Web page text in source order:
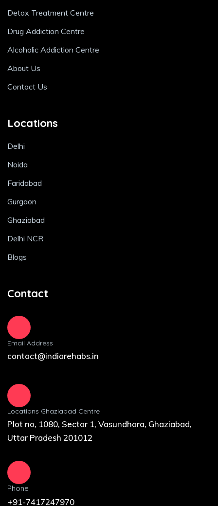
Detox Treatment Centre
Drug Addiction Centre
Alcoholic Addiction Centre
About Us
Contact Us
Locations
Delhi
Noida
Faridabad
Gurgaon
Ghaziabad
Delhi NCR
Blogs
Contact
Email Address
contact@indiarehabs.in
Locations Ghaziabad Centre
Plot no, 1080, Sector 1, Vasundhara, Ghaziabad,
Uttar Pradesh 201012
Phone
+91-7417247970